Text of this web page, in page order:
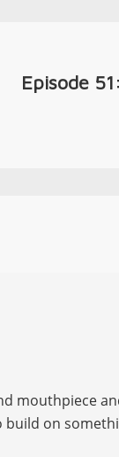
Episode
mouthpiece
on